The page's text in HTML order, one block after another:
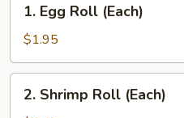
Egg
Roll
(Each)
1. Egg Roll (Each)
$1.95
Shrimp
2. Shrimp Roll (Each)